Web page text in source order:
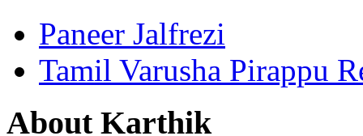
Paneer Jalfrezi
Tamil Varusha Pirappu
About Karthik